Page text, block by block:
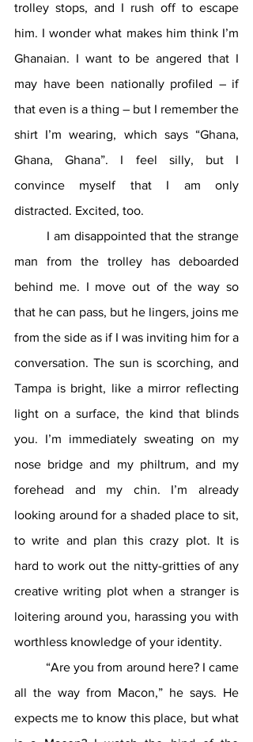
trolley stops, and I rush off to escape
him. I wonder what makes him think I’m
Ghanaian. I want to be angered that I
may have been nationally profiled – if
that even is a thing – but I remember the
shirt I’m wearing, which says “Ghana,
Ghana, Ghana”. I feel silly, but I
convince myself that I am only
distracted. Excited, too.
man from the trolley has deboarded
behind me. I move out of the way so
that he can pass, but he lingers, joins me
from the side as if I was inviting him for a
conversation. The sun is scorching, and
Tampa is bright, like a mirror reflecting
light on a surface, the kind that blinds
you. I’m immediately sweating on my
nose bridge and my philtrum, and my
forehead and my chin. I’m already
looking around for a shaded place to sit,
to write and plan this crazy plot. It is
hard to work out the nitty-gritties of any
creative writing plot when a stranger is
loitering around you, harassing you with
worthless knowledge of your identity.
	“Are you from around here? I came
all the way from Macon,” he says. He
expects me to know this place, but what